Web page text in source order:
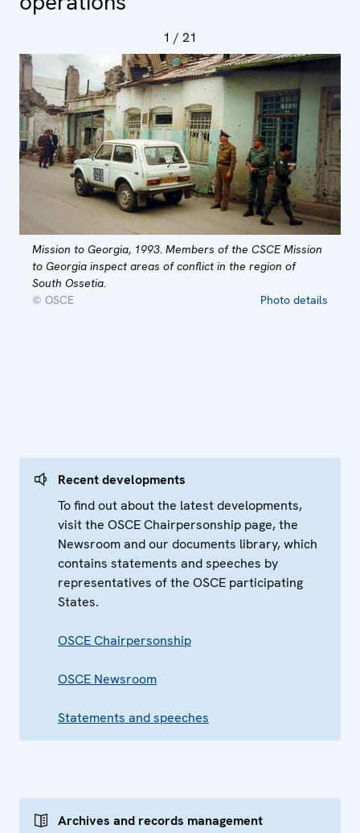
1 / 21
Mission to Georgia, 1993. Members of the CSCE Mission
to Georgia inspect areas of conflict in the region of
South Ossetia.
© OSCE
Photo details
Recent developments
To find out about the latest developments,
visit the OSCE Chairpersonship page, the
Newsroom and our documents library, which
contains statements and speeches by
representatives of the OSCE participating
States.
OSCE Chairpersonship
OSCE Newsroom
Statements and speeches
Archives and records management